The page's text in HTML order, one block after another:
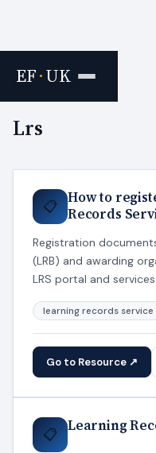
EF·UK
Home › Tags
Lrs
📋 How to
Records
Registration
(LRB) and awarding
LRS portal and services.
learning records service
Go to Resource ↗
📋 Learning